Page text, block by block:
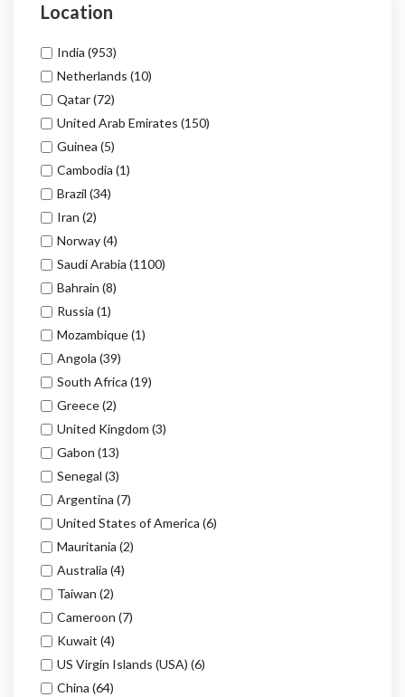
Location
India (953)
Netherlands (10)
Qatar(72)
United Arab Emirates (150)
Guinea (5)
Cambodia (1)
Brazil (34)
Iran (2)
Norway(4)
Saudi Arabia (1100)
Bahrain (8)
Russia (1)
Mozambique(1)
Angola (39)
South Africa (19)
Greece(2)
United Kingdom (3)
Gabon (13)
Senegal (3)
Argentina (7)
United States of America (6)
Mauritania (2)
Australia (4)
Taiwan (2)
Cameroon (7)
Kuwait (4)
US Virgin Islands (USA) (6)
China (64)